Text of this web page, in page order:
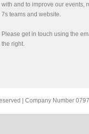
with and to improve our events,
7s teams and website.
Please get in touch using the
the right.
| Company Number